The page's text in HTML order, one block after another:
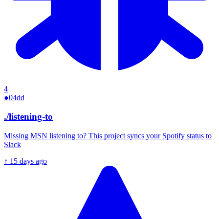
4
●04dd
./listening-to
Missing MSN listening to? This project syncs your Spotify status to
Slack
↑ 15 days ago